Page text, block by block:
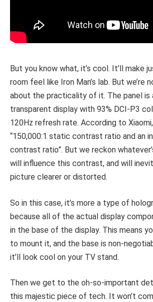
But you know what, it’s cool. It’ll make
room feel like Iron Man’s lab. But we’re
about the practicality of it. The panel is
transparent display with 93% DCI-P3
120Hz refresh rate. According to
“150,000:1 static contrast ratio and an
contrast ratio”. But we reckon
will influence this contrast, and will
picture clearer or distorted.
So in this case, it’s more a type of
because all of the actual display
in the base of the display. This means
to mount it, and the base is non-
it’ll look cool on your TV stand.
Then we get to the oh-so-important
this majestic piece of tech. It won’t